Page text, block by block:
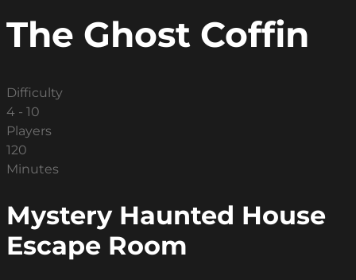
The Ghost Coffin
Difficulty
4 - 10
Players
120
Minutes
Mystery Haunted House
Escape Room